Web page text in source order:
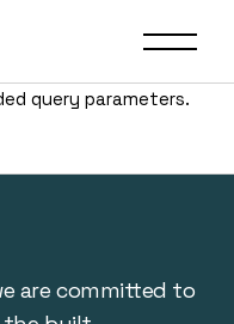
query parameters.
are committed to